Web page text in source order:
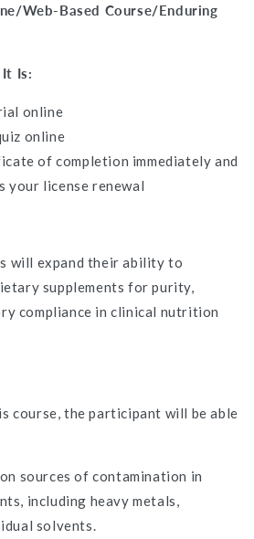
Web-Based Course/Enduring
Is:
online
online
of completion immediately and
your license renewal
will expand their ability to
supplements for purity,
compliance in clinical nutrition
course, the participant will be able
sources of contamination in
including heavy metals,
solvents.